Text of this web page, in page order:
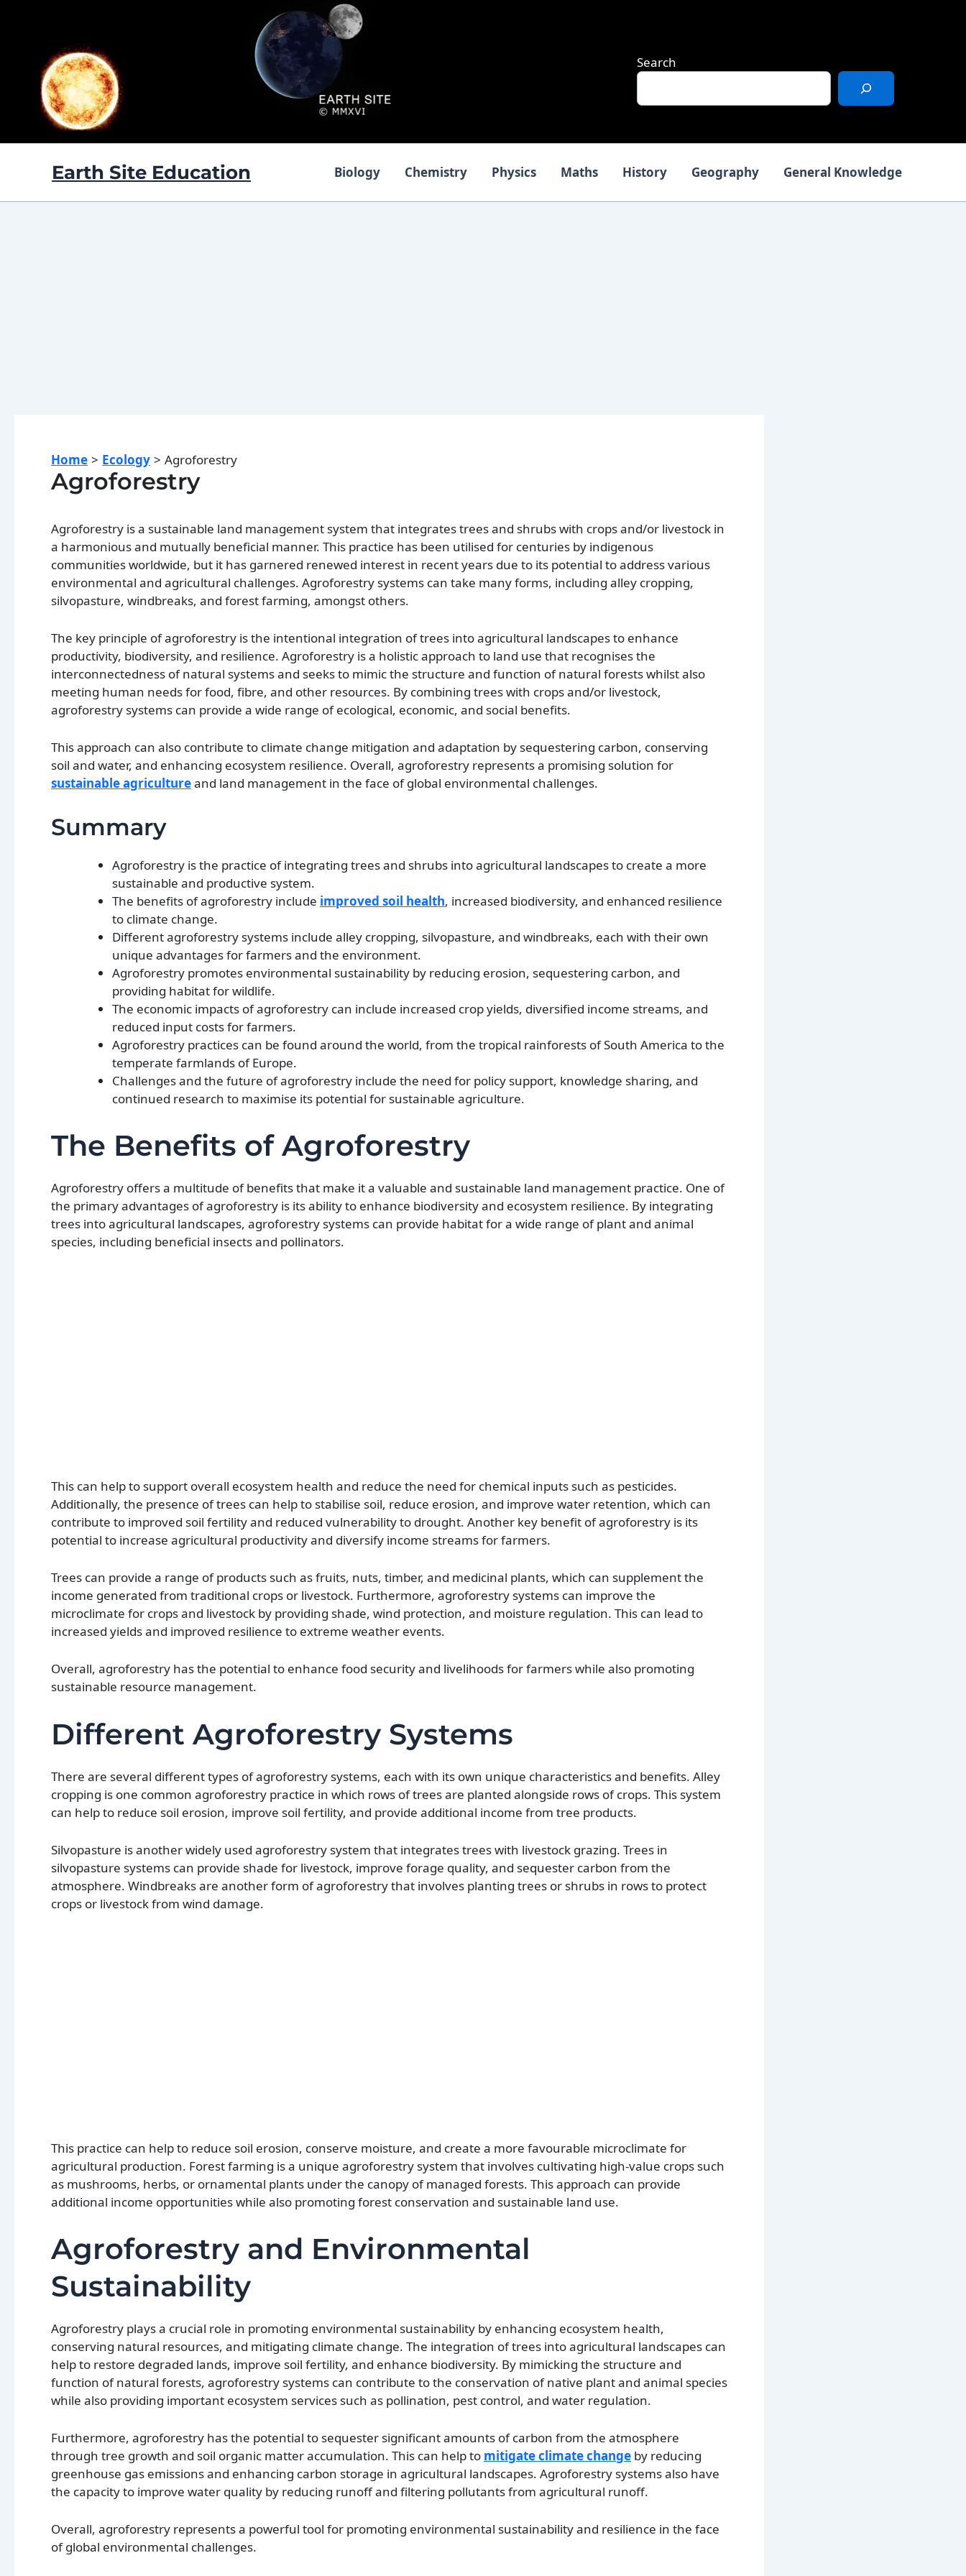
Search
Earth Site Education Biology Chemistry Physics Maths History Geography General Knowledge
Home Ecology Agroforestry
Agroforestry
Agroforestry is a sustainable land management system that integrates trees and shrubs with crops and/or livestock in
a harmonious and mutually beneficial manner. This practice has been utilised for centuries by indigenous
communities worldwide, but it has garnered renewed interest in recent years due to its potential to address various
environmental and agricultural challenges. Agroforestry systems can take many forms, including alley cropping,
silvopasture, windbreaks, and forest farming, amongst others.
The key principle of agroforestry is the intentional integration of trees into agricultural landscapes to enhance
productivity, biodiversity, and resilience. Agroforestry is a holistic approach to land use that recognises the
interconnectedness of natural systems and seeks to mimic the structure and function of natural forests whilst also
meeting human needs for food, fibre, and other resources. By combining trees with crops and/or livestock,
agroforestry systems can provide a wide range of ecological, economic, and social benefits.
This approach can also contribute to climate change mitigation and adaptation by sequestering carbon, conserving
soil and water, and enhancing ecosystem resilience. Overall, agroforestry represents a promising solution for
sustainable agricultureand land management in the face of global environmental challenges.
Summary
Agroforestry is the practice of integrating trees and shrubs into agricultural landscapes to create a more
sustainable and productive system.
The benefits of agroforestry include improved soil health, increased biodiversity, and enhanced resilience
to climate change.
Different agroforestry systems include alley cropping, silvopasture, and windbreaks, each with their own
unique advantages for farmers and the environment.
Agroforestry promotes environmental sustainability by reducing erosion, sequestering carbon, and
providing habitat for wildlife.
The economic impacts of agroforestry can include increased crop yields, diversified income streams, and
reduced input costs for farmers.
Agroforestry practices can be found around the world, from the tropical rainforests of South America to the
temperate farmlands of Europe.
Challenges and the future of agroforestry include the need for policy support, knowledge sharing, and
continued research to maximise its potential for sustainable agriculture.
The Benefits of Agroforestry
Agroforestry offers a multitude of benefits that make it a valuable and sustainable land management practice. One of
the primary advantages of agroforestry is its ability to enhance biodiversity and ecosystem resilience. By integrating
trees into agricultural landscapes, agroforestry systems can provide habitat for a wide range of plant and animal
species, including beneficial insects and pollinators.
This can help to support overall ecosystem health and reduce the need for chemical inputs such as pesticides.
Additionally, the presence of trees can help to stabilise soil, reduce erosion, and improve water retention, which can
contribute to improved soil fertility and reduced vulnerability to drought. Another key benefit of agroforestry is its
potential to increase agricultural productivity and diversify income streams for farmers.
Trees can provide a range of products such as fruits, nuts, timber, and medicinal plants, which can supplement the
income generated from traditional crops or livestock. Furthermore, agroforestry systems can improve the
microclimate for crops and livestock by providing shade, wind protection, and moisture regulation. This can lead to
increased yields and improved resilience to extreme weather events.
Overall, agroforestry has the potential to enhance food security and livelihoods for farmers while also promoting
sustainable resource management.
Different Agroforestry Systems
There are several different types of agroforestry systems, each with its own unique characteristics and benefits. Alley
cropping is one common agroforestry practice in which rows of trees are planted alongside rows of crops. This system
can help to reduce soil erosion, improve soil fertility, and provide additional income from tree products.
Silvopasture is another widely used agroforestry system that integrates trees with livestock grazing. Trees in
silvopasture systems can provide shade for livestock, improve forage quality, and sequester carbon from the
atmosphere. Windbreaks are another form of agroforestry that involves planting trees or shrubs in rows to protect
crops or livestock from wind damage.
This practice can help to reduce soil erosion, conserve moisture, and create a more favourable microclimate for
agricultural production. Forest farming is a unique agroforestry system that involves cultivating high-value crops such
as mushrooms, herbs, or ornamental plants under the canopy of managed forests. This approach can provide
additional income opportunities while also promoting forest conservation and sustainable land use.
Agroforestry and Environmental
Sustainability
Agroforestry plays a crucial role in promoting environmental sustainability by enhancing ecosystem health,
conserving natural resources, and mitigating climate change. The integration of trees into agricultural landscapes can
help to restore degraded lands, improve soil fertility, and enhance biodiversity. By mimicking the structure and
function of natural forests, agroforestry systems can contribute to the conservation of native plant and animal species
while also providing important ecosystem services such as pollination, pest control, and water regulation.
Furthermore, agroforestry has the potential to sequester significant amounts of carbon from the atmosphere
through tree growth and soil organic matter accumulation. This can help to mitigate climate change by reducing
greenhouse gas emissions and enhancing carbon storage in agricultural landscapes. Agroforestry systems also have
the capacity to improve water quality by reducing runoff and filtering pollutants from agricultural runoff.
Overall, agroforestry represents a powerful tool for promoting environmental sustainability and resilience in the face
of global environmental challenges.